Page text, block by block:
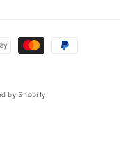
by Shopify